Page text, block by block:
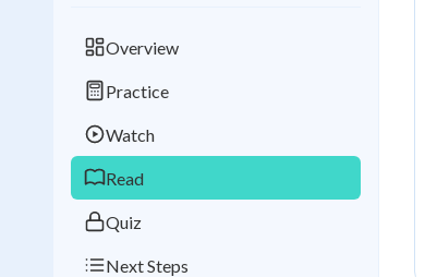
Overview
Practice
Watch
Read
Quiz
Next Steps
in